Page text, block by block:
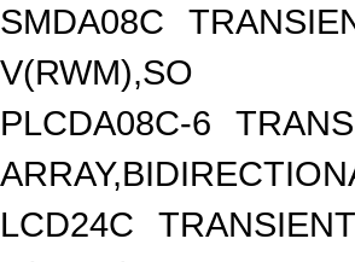
SMDA08C
V(RWM),SO
PLCDA08C-6
LCD24C